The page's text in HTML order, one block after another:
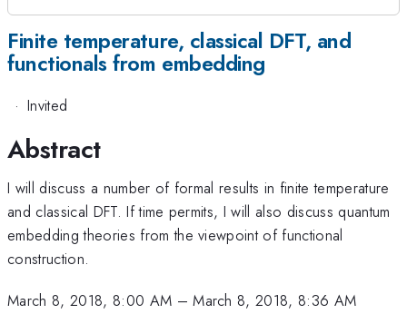
Finite temperature, classical DFT, and
functionals from embedding
· Invited
Abstract
I will discuss a number of formal results in finite temperature
and classical DFT. If time permits, I will also discuss quantum
embedding theories from the viewpoint of functional
construction.
March 8, 2018, 8:00 AM –March 8, 2018, 8:36 AM